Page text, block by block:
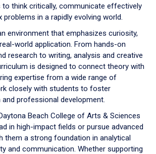
think critically, communicate effectively
problems in a rapidly evolving world.
environment that emphasizes curiosity,
world application. From hands-on
research to writing, analysis and creative
is designed to connect theory with
expertise from a wide range of
closely with students to foster
professional development.
Beach College of Arts & Sciences
in high-impact fields or pursue advanced
them a strong foundation in analytical
and communication. Whether supporting